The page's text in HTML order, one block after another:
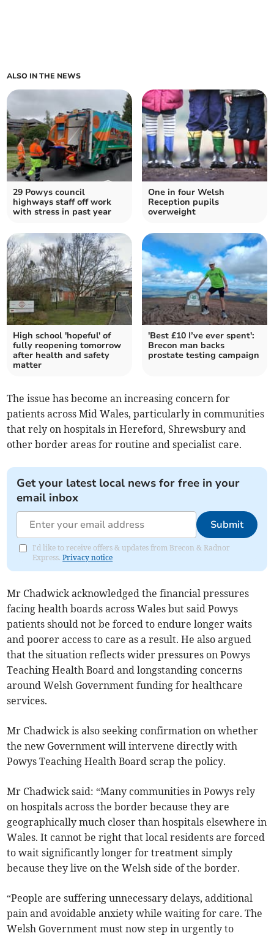
ALSO IN THE NEWS
29 Powys council
highways staff off work
with stress in past year
One in four Welsh
Reception pupils
overweight
High school 'hopeful' of
fully reopening tomorrow
after health and safety
matter
'Best £10 I’ve ever spent':
Brecon man backs
prostate testing campaign
The issue has become an increasing concern for
patients across Mid Wales, particularly in communities
that rely on hospitals in Hereford, Shrewsbury and
other border areas for routine and specialist care.
Get your latest local news for free in your
email inbox
Submit
I'd like to receive offers & updates from Brecon & Radnor
Express.Privacy notice
Mr Chadwick acknowledged the financial pressures
facing health boards across Wales but said Powys
patients should not be forced to endure longer waits
and poorer access to care as a result. He also argued
that the situation reflects wider pressures on Powys
Teaching Health Board and longstanding concerns
around Welsh Government funding for healthcare
services.
Mr Chadwick is also seeking confirmation on whether
the new Government will intervene directly with
Powys Teaching Health Board scrap the policy.
Mr Chadwick said: “Many communities in Powys rely
on hospitals across the border because they are
geographically much closer than hospitals elsewhere in
Wales. It cannot be right that local residents are forced
to wait significantly longer for treatment simply
because they live on the Welsh side of the border.
“People are suffering unnecessary delays, additional
pain and avoidable anxiety while waiting for care. The
Welsh Government must now step in urgently to